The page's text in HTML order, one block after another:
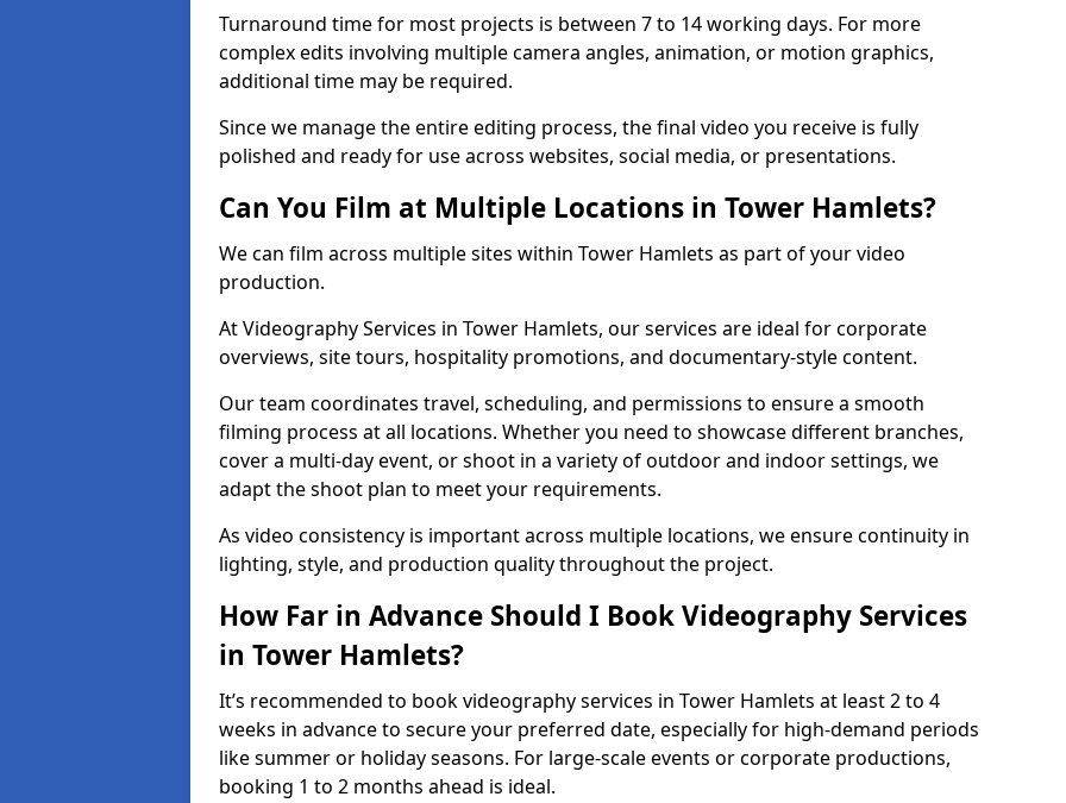
Turnaround time for most projects is between 7 to 14 working days. For more
complex edits involving multiple camera angles, animation, or motion graphics,
additional time may be required.
Since we manage the entire editing process, the final video you receive is fully
polished and ready for use across websites, social media, or presentations.
Can You Film at Multiple Locations in Tower Hamlets?
We can film across multiple sites within Tower Hamlets as part of your video
production.
At Videography Services in Tower Hamlets, our services are ideal for corporate
overviews, site tours, hospitality promotions, and documentary-style content.
Our team coordinates travel, scheduling, and permissions to ensure a smooth
filming process at all locations. Whether you need to showcase different branches,
cover a multi-day event, or shoot in a variety of outdoor and indoor settings, we
adapt the shoot plan to meet your requirements.
As video consistency is important across multiple locations, we ensure continuity in
lighting, style, and production quality throughout the project.
How Far in Advance Should I Book Videography Services
in Tower Hamlets?
It’s recommended to book videography services in Tower Hamlets at least 2 to 4
weeks in advance to secure your preferred date, especially for high-demand periods
like summer or holiday seasons. For large-scale events or corporate productions,
booking 1 to 2 months ahead is ideal.